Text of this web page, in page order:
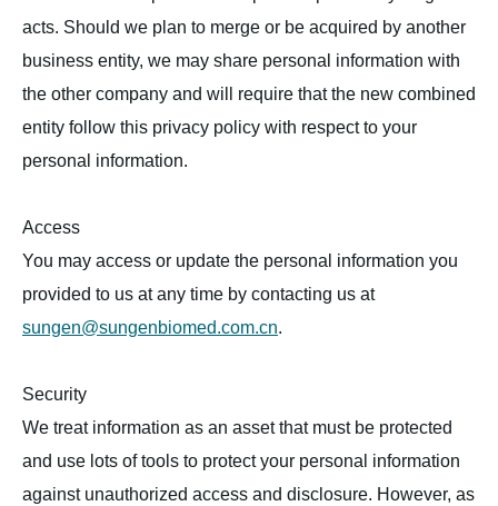
acts. Should we plan to merge or be acquired by another
business entity, we may share personal information with
the other company and will require that the new combined
entity follow this privacy policy with respect to your
personal information.
Access
You may access or update the personal information you
provided to us at any time by contacting us at
sungen@sungenbiomed.com.cn.
Security
We treat information as an asset that must be protected
and use lots of tools to protect your personal information
against unauthorized access and disclosure. However, as